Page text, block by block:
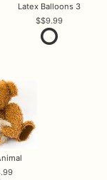
Latex Balloons 3
$9.99